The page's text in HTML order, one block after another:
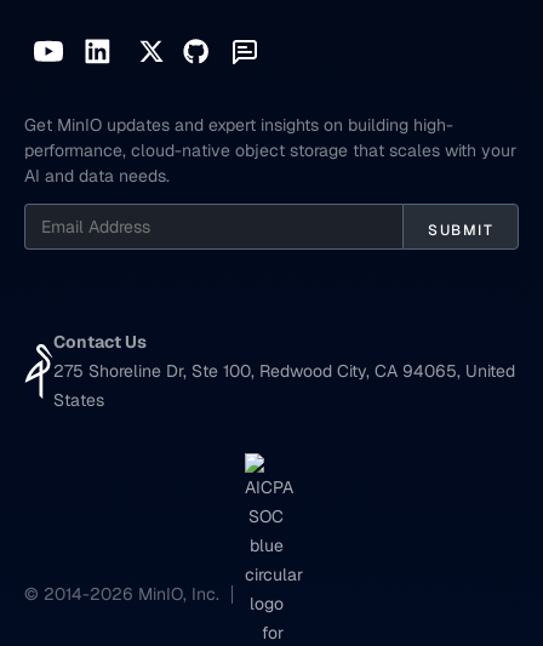
Get MinIO updates and expert insights on building high-
performance, cloud-native object storage that scales with your
AI and data needs.
Contact Us
275 Shoreline Dr, Ste 100, Redwood City, CA 94065, United
States
© 2014-2026 MinIO, Inc.